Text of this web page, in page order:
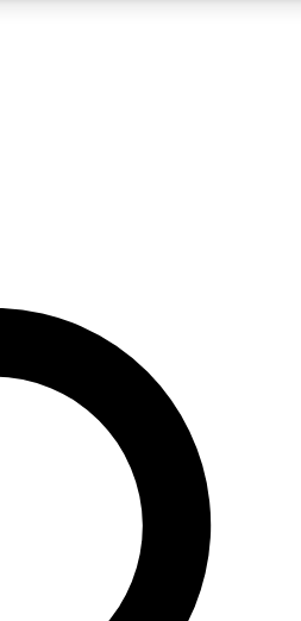
QUICK
join, enter your email below. We’ll
and sign you up to Space.com
inspiration, expert advice and
and offers from other Future brands
agree to the Terms & Conditions and